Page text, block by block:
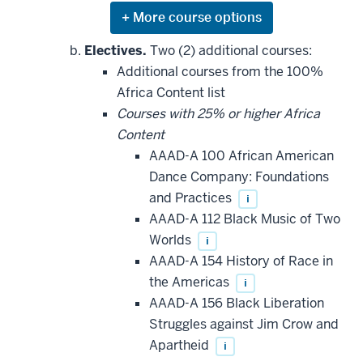
Expand
or
hide
additional
courses
that
may
be
applied
toward
this
requirement
Electives. Two (2) additional courses:
Additional courses from the 100%
Africa Content list
Courses with 25% or higher Africa
Content
AAAD-A 100 African American
Dance Company: Foundations
and Practices
i
AAAD-A 112 Black Music of Two
Worlds
i
AAAD-A 154 History of Race in
the Americas
i
AAAD-A 156 Black Liberation
Struggles against Jim Crow and
Apartheid
i